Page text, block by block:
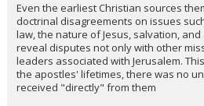
Even the earliest Christian sources
doctrinal disagreements on issues
law, the nature of Jesus, salvation,
reveal disputes not only with other
leaders associated with Jerusalem.
the apostles' lifetimes, there was no
received "directly" from them